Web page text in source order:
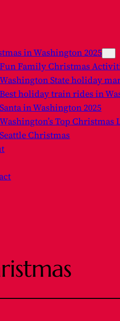
in Washington 2025
Fun Family Christmas
Washington State holiday
Best holiday train rides in
Santa in Washington 2025
Washington’s Top Christmas
Seattle Christmas